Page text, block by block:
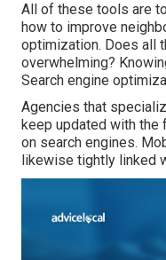
All of these tools are
how to improve
optimization. Does all
overwhelming?
Search engine
Agencies that
keep updated with
on search engines.
likewise tightly linked